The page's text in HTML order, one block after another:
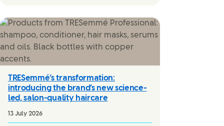
TRESemmé’s transformation:
introducing the brand’s new science-
led, salon-quality haircare
13 July 2026